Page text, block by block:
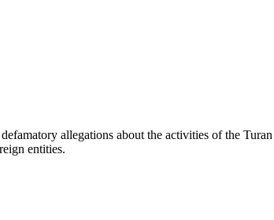
allegations about the activities of the
entities.